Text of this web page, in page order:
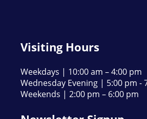
Visiting Hours
Weekdays | 10:00 am – 4:00 pm
Wednesday Evening | 5:00 pm -
Weekends | 2:00 pm – 6:00 pm